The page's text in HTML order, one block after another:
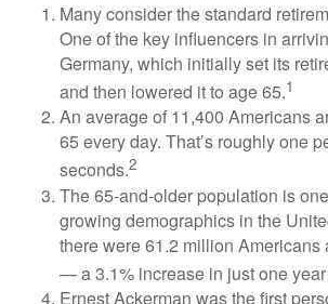
Many consider the standard
One of the key influencers in
Germany, which initially set its
and then lowered it to age 65.1
An average of 11,400 Americans
65 every day. That’s roughly one
seconds.2
The 65-and-older population is
growing demographics in the
there were 61.2 million Americans
— a 3.1% increase in just one
Ernest Ackerman was the first